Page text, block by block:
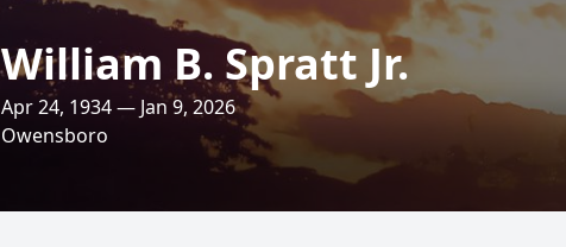
William B. Spratt Jr.
Apr 24, 1934 — Jan 9, 2026
Owensboro